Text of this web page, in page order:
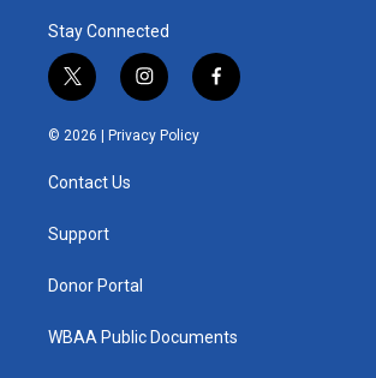
Stay Connected
t
w
i
e
i
n
s
t
f
a
© 2026 | Privacy Policy
Contact Us
Support
Donor Portal
WBAA Public Documents